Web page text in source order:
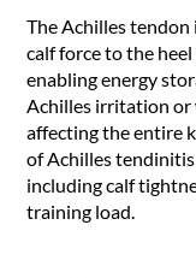
The Achilles
calf force to the
enabling energy
Achilles irritation or
affecting the entire
of Achilles
including calf
training load.